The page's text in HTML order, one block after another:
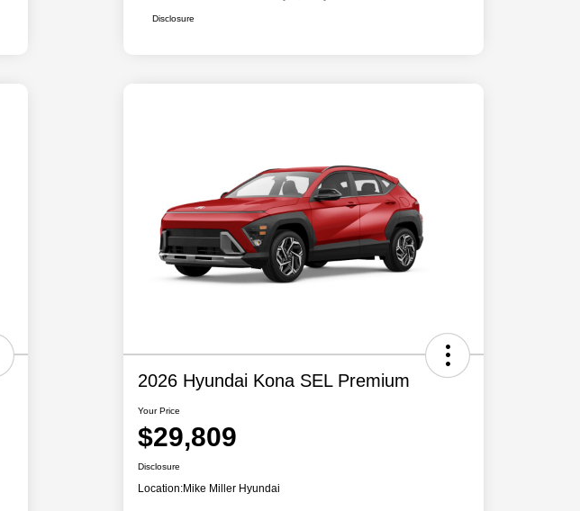
Disclosure
2026 Hyundai Kona SEL Premium
Your Price
$29,809
Disclosure
Location:Mike Miller Hyundai